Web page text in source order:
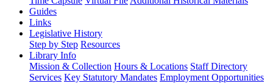
Guides
Links
Legislative History
Step by Step Resources
Library Info
Mission & Collection Hours & Locations Staff Directory
Services Key Statutory Mandates Employment Opportunities